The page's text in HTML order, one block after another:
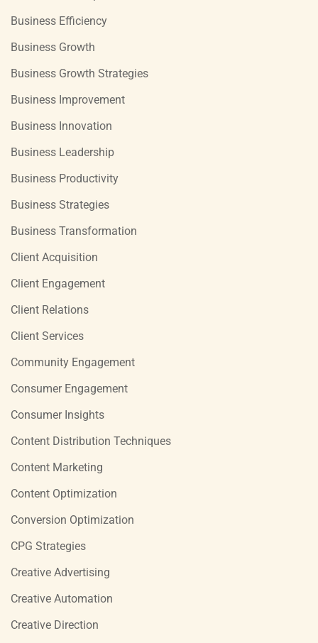
Business Efficiency
Business Growth
Business Growth Strategies
Business Improvement
Business Innovation
Business Leadership
Business Productivity
Business Strategies
Business Transformation
Client Acquisition
Client Engagement
Client Relations
Client Services
Community Engagement
Consumer Engagement
Consumer Insights
Content Distribution Techniques
Content Marketing
Content Optimization
Conversion Optimization
CPG Strategies
Creative Advertising
Creative Automation
Creative Direction